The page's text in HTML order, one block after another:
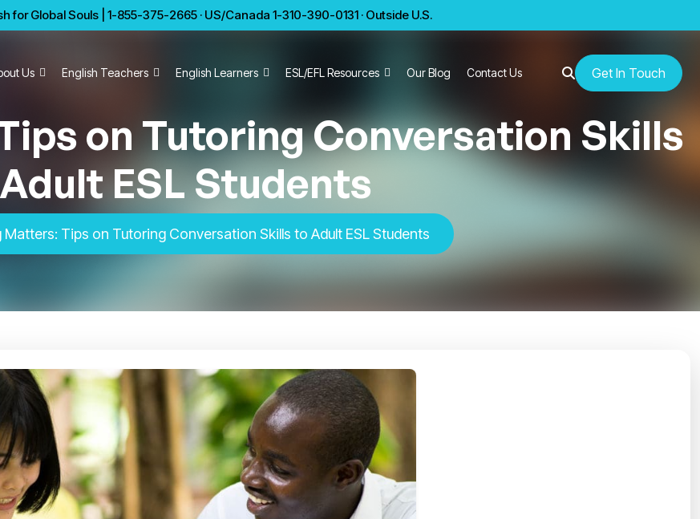
for Global Souls | 1-855-375-2665 · US/Canada 1-310-390-0131 · Outside U.S.
Us English Teachers English Learners ESL/EFL Resources Our Blog Contact Us Get In Touch
on Tutoring Conversation Skills
ESL Students
Matters: Tips on Tutoring Conversation Skills to Adult ESL Students